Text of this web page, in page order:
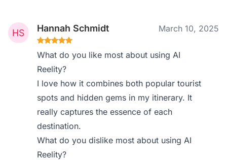
Hannah Schmidt March 10, 2025
What do you like most about using AI
Reelity?
I love how it combines both popular tourist
spots and hidden gems in my itinerary. It
really captures the essence of each
destination.
What do you dislike most about using AI
Reelity?